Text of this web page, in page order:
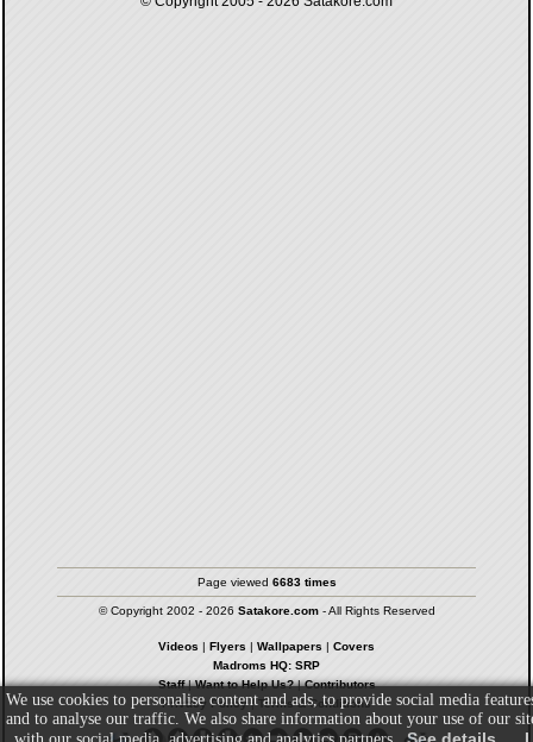
Page viewed 6683 times
© Copyright 2002 - 2026 Satakore.com- All Rights Reserved
Videos | Flyers | Wallpapers | Covers
Madroms HQ: SRP
Staff|Want to Help Us?|Contributors
Privacy Policy| Terms & Conditions
We use cookies to personalise content and ads, to provide social media
and to analyse our traffic. We also share information about your use of our